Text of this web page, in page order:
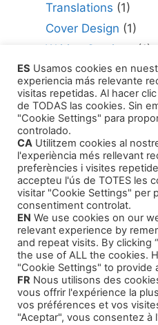
Translations (1)
Cover Design (1)
Writing Services
(1)
Editing Consultant
How to Publish
Literary Agents(1)
Products
Our Self-Help
Thriller and Narrative
Children Tales
Training Courses
ES Usamos cookies en
experiencia más relevante
visitas repetidas. Al hacer
de TODAS las cookies. Sin
"Cookie Settings" para
controlado.
CA Utilitzem cookies al
l'experiència més rellevant
preferències i visites
accepteu l'ús de TOTES les
visitar "Cookie Settings" per
consentiment controlat.
EN We use cookies on our
relevant experience by
and repeat visits. By clicking
the use of ALL the cookies.
"Cookie Settings" to provide
FR Nous utilisons des
vous offrir l'expérience la
vos préférences et vos
"Aceptar", vous consentez à